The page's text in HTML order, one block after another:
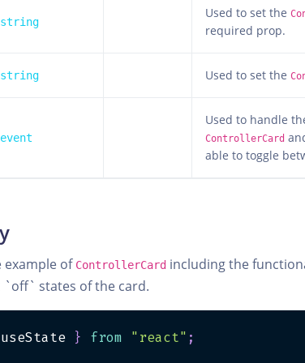
string
Used to set the
required prop.
string Used to set the
event
Used to handle
ControllerCard
able to toggle
example of ControllerCard including the
states of the card.
useState } from "react" ;